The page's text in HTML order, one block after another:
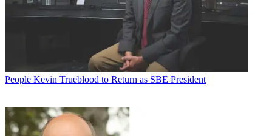
People Kevin Trueblood to Return as SBE President